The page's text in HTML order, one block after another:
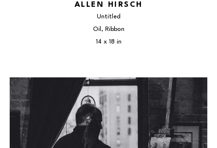
ALLEN HIRSCH
Untitled
Oil, Ribbon
14 x 18 in